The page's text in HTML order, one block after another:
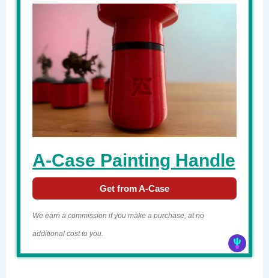
A-Case Painting Handle
Get from A-Case
We earn a commission if you make a purchase, at no
additional cost to you.